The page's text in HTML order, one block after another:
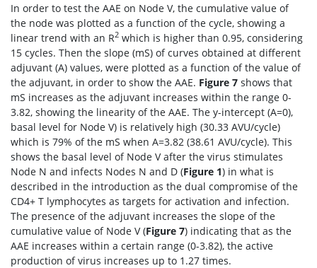
In order to test the AAE on Node V, the cumulative value of
the node was plotted as a function of the cycle, showing a
linear trend with an R2 which is higher than 0.95, considering
15 cycles. Then the slope (mS) of curves obtained at different
adjuvant (A) values, were plotted as a function of the value of
the adjuvant, in order to show the AAE. Figure 7 shows that
mS increases as the adjuvant increases within the range 0-
3.82, showing the linearity of the AAE. The y-intercept (A=0),
basal level for Node V) is relatively high (30.33 AVU/cycle)
which is 79% of the mS when A=3.82 (38.61 AVU/cycle). This
shows the basal level of Node V after the virus stimulates
Node N and infects Nodes N and D (Figure 1) in what is
described in the introduction as the dual compromise of the
CD4+ T lymphocytes as targets for activation and infection.
The presence of the adjuvant increases the slope of the
cumulative value of Node V (Figure 7) indicating that as the
AAE increases within a certain range (0-3.82), the active
production of virus increases up to 1.27 times.